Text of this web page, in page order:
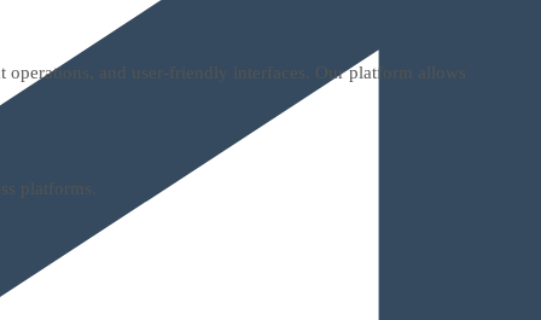
and user-friendly interfaces. Our platform allows
platforms.